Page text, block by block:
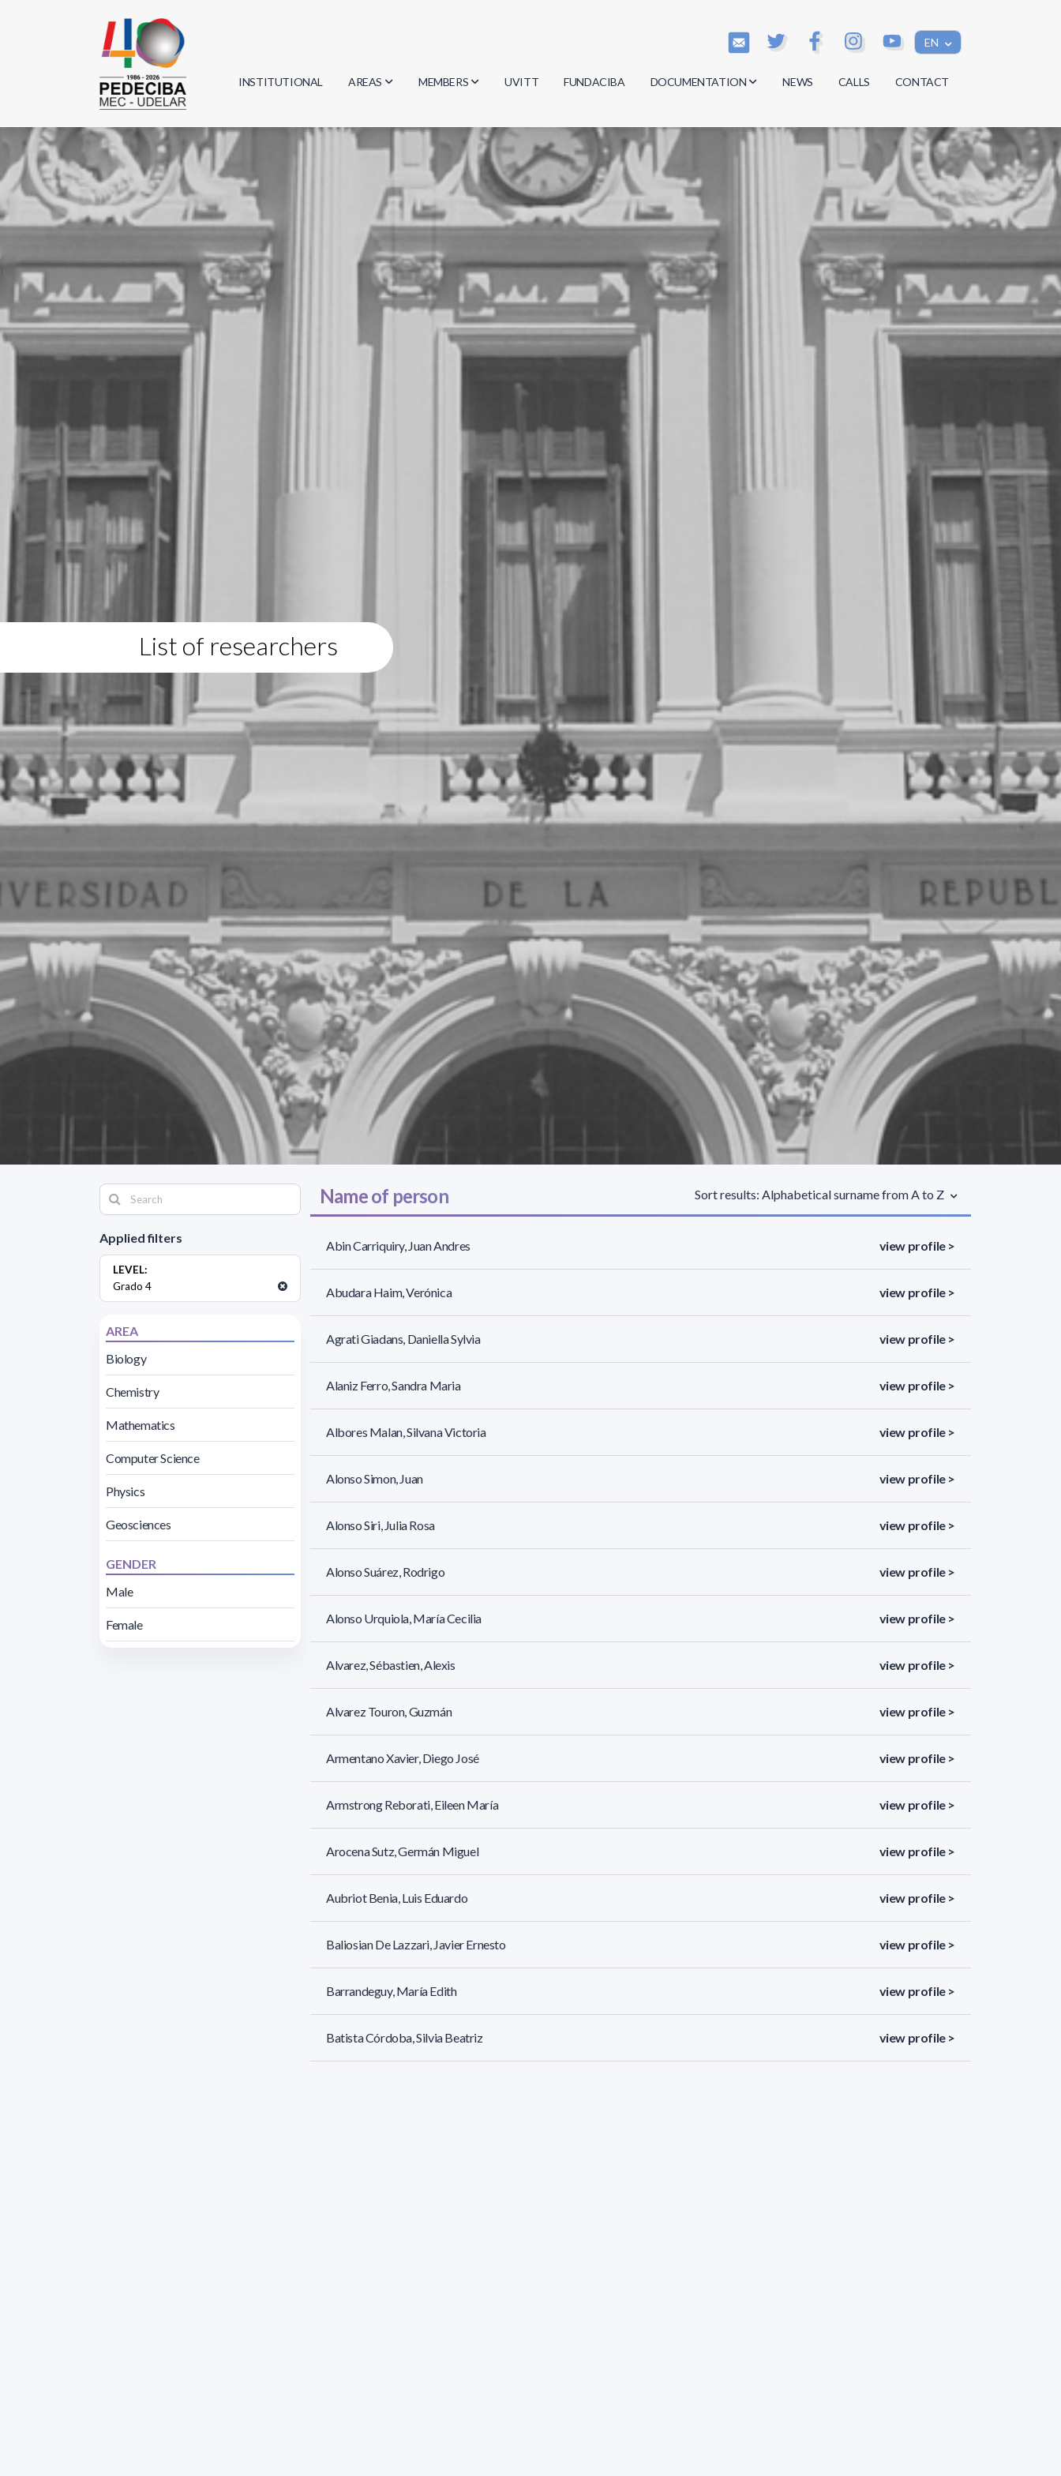
EN
INSTITUTIONAL AREAS
Biology
Geosciences
Computer Science
Mathematics
Chemistry
MEMBERS
Researchers
Students
Graduates
UVITT FUNDACIBA DOCUMENTATION
Minutes
Regulations
Documents
NEWS CALLS CONTACT
List of researchers
Applied filters
LEVEL:
Grado 4
AREA
Biology
Chemistry
Mathematics
Computer Science
Physics
Geosciences
GENDER
Male
Female
Name of person Sort results: Alphabetical surname from A to Z
Abin Carriquiry, Juan Andres view profile >
Abudara Haim, Verónica view profile >
Agrati Giadans, Daniella Sylvia view profile >
Alaniz Ferro, Sandra Maria view profile >
Albores Malan, Silvana Victoria view profile >
Alonso Simon, Juan view profile >
Alonso Siri, Julia Rosa view profile >
Alonso Suárez, Rodrigo view profile >
Alonso Urquiola, María Cecilia view profile >
Alvarez, Sébastien, Alexis view profile >
Alvarez Touron, Guzmán view profile >
Armentano Xavier, Diego José view profile >
Armstrong Reborati, Eileen María view profile >
Arocena Sutz, Germán Miguel view profile >
Aubriot Benia, Luis Eduardo view profile >
Baliosian De Lazzari, Javier Ernesto view profile >
Barrandeguy, María Edith view profile >
Batista Córdoba, Silvia Beatriz view profile >